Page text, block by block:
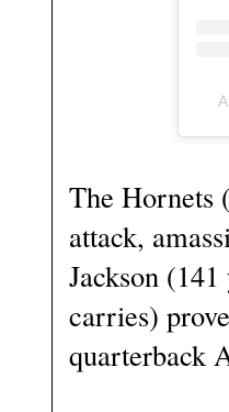
The Hornets
attack,
Jackson
carries)
quarterback